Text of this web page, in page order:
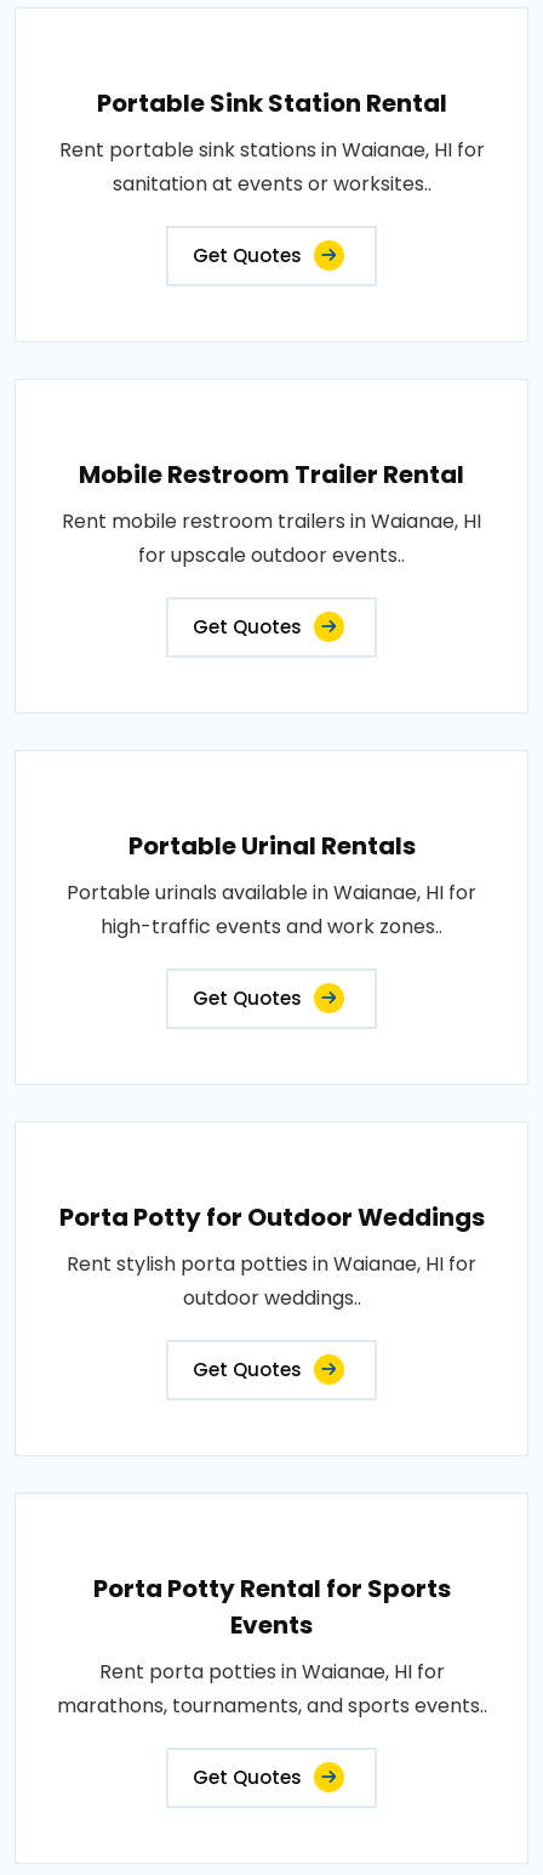
Portable Sink Station Rental
Rent portable sink stations in Waianae, HI for
sanitation at events or worksites..
Get Quotes
Mobile Restroom Trailer Rental
Rent mobile restroom trailers in Waianae, HI
for upscale outdoor events..
Get Quotes
Portable Urinal Rentals
Portable urinals available in Waianae, HI for
high-traffic events and work zones..
Get Quotes
Porta Potty for Outdoor Weddings
Rent stylish porta potties in Waianae, HI for
outdoor weddings..
Get Quotes
Porta Potty Rental for Sports
Events
Rent porta potties in Waianae, HI for
marathons, tournaments, and sports events..
Get Quotes